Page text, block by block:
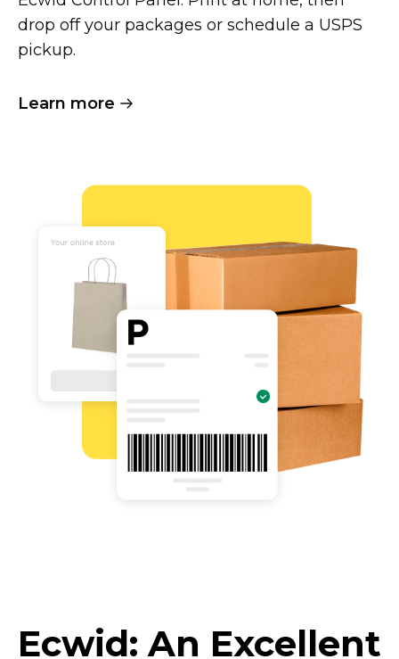
drop off your packages or schedule a USPS
pickup.
Learn more
Ecwid: An Excellent